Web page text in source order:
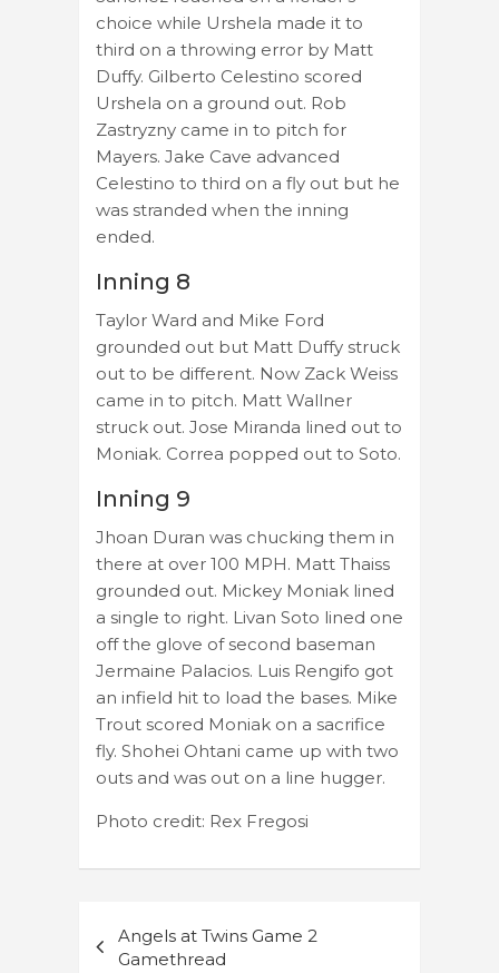
choice while Urshela made it to
third on a throwing error by Matt
Duffy. Gilberto Celestino scored
Urshela on a ground out. Rob
Zastryzny came in to pitch for
Mayers. Jake Cave advanced
Celestino to third on a fly out but he
was stranded when the inning
ended.
Inning 8
Taylor Ward and Mike Ford
grounded out but Matt Duffy struck
out to be different. Now Zack Weiss
came in to pitch. Matt Wallner
struck out. Jose Miranda lined out to
Moniak. Correa popped out to Soto.
Inning 9
Jhoan Duran was chucking them in
there at over 100 MPH. Matt Thaiss
grounded out. Mickey Moniak lined
a single to right. Livan Soto lined one
off the glove of second baseman
Jermaine Palacios. Luis Rengifo got
an infield hit to load the bases. Mike
Trout scored Moniak on a sacrifice
fly. Shohei Ohtani came up with two
outs and was out on a line hugger.
Photo credit: Rex Fregosi
navigation
Angels at Twins Game 2
Gamethread